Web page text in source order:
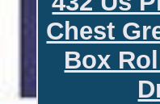
Chest
Box